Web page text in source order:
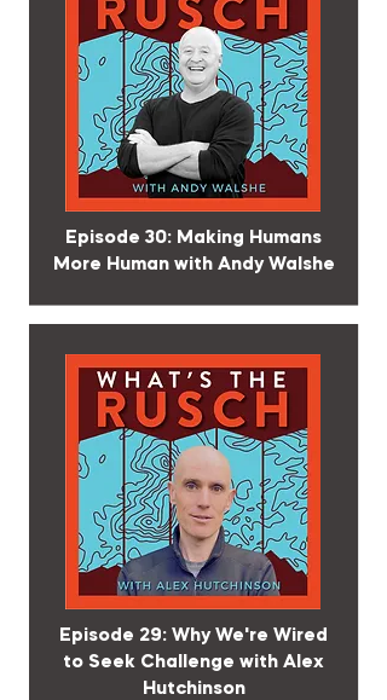
Episode 30: Making Humans
More Human with Andy Walshe
Episode 29: Why We're Wired
to Seek Challenge with Alex
Hutchinson